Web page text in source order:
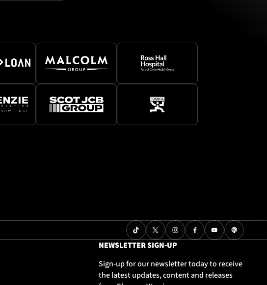
NEWSLETTER SIGN-UP
Sign-up for our newsletter today to receive
the latest updates, content and releases